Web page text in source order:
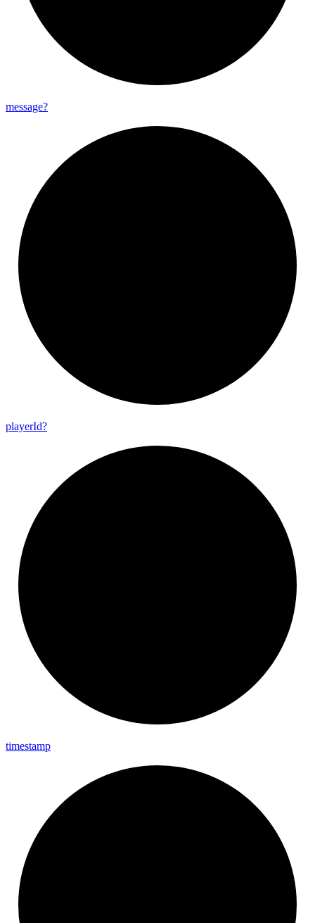
message?
playerId?
timestamp